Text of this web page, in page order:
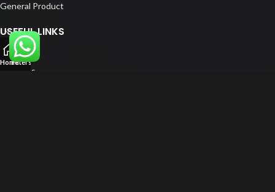
General Product
USEFUL LINKS
Home
About us
HomeFilters